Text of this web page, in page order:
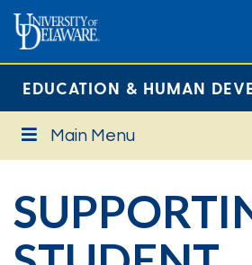
EDUCATION & HUMAN
Main Menu